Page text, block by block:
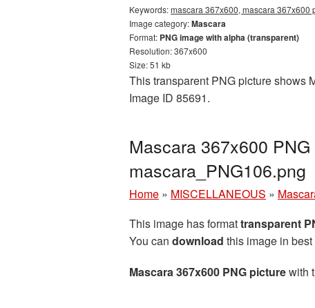
Keywords:mascara 367x600, mascara 367x600
Image category:Mascara
Format: PNG image with alpha (transparent)
Resolution: 367x600
Size: 51 kb
This transparent PNG picture shows
Image ID 85691.
Mascara 367x600
mascara_PNG106.png
Home » MISCELLANEOUS »
This image has formattransparent
You can download this image in
Mascara 367x600 PNG picturewith